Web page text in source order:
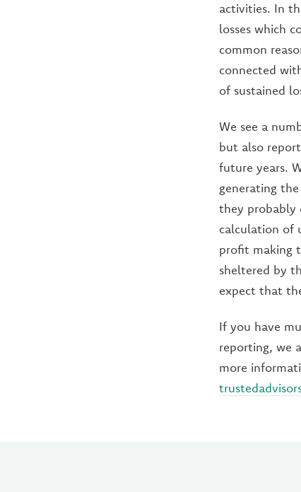
activities. In
losses which
common
connected
of sustained
We see a
but also
future years.
generating
they probably
calculation of
profit making
sheltered by
expect that
If you have
reporting, we
more